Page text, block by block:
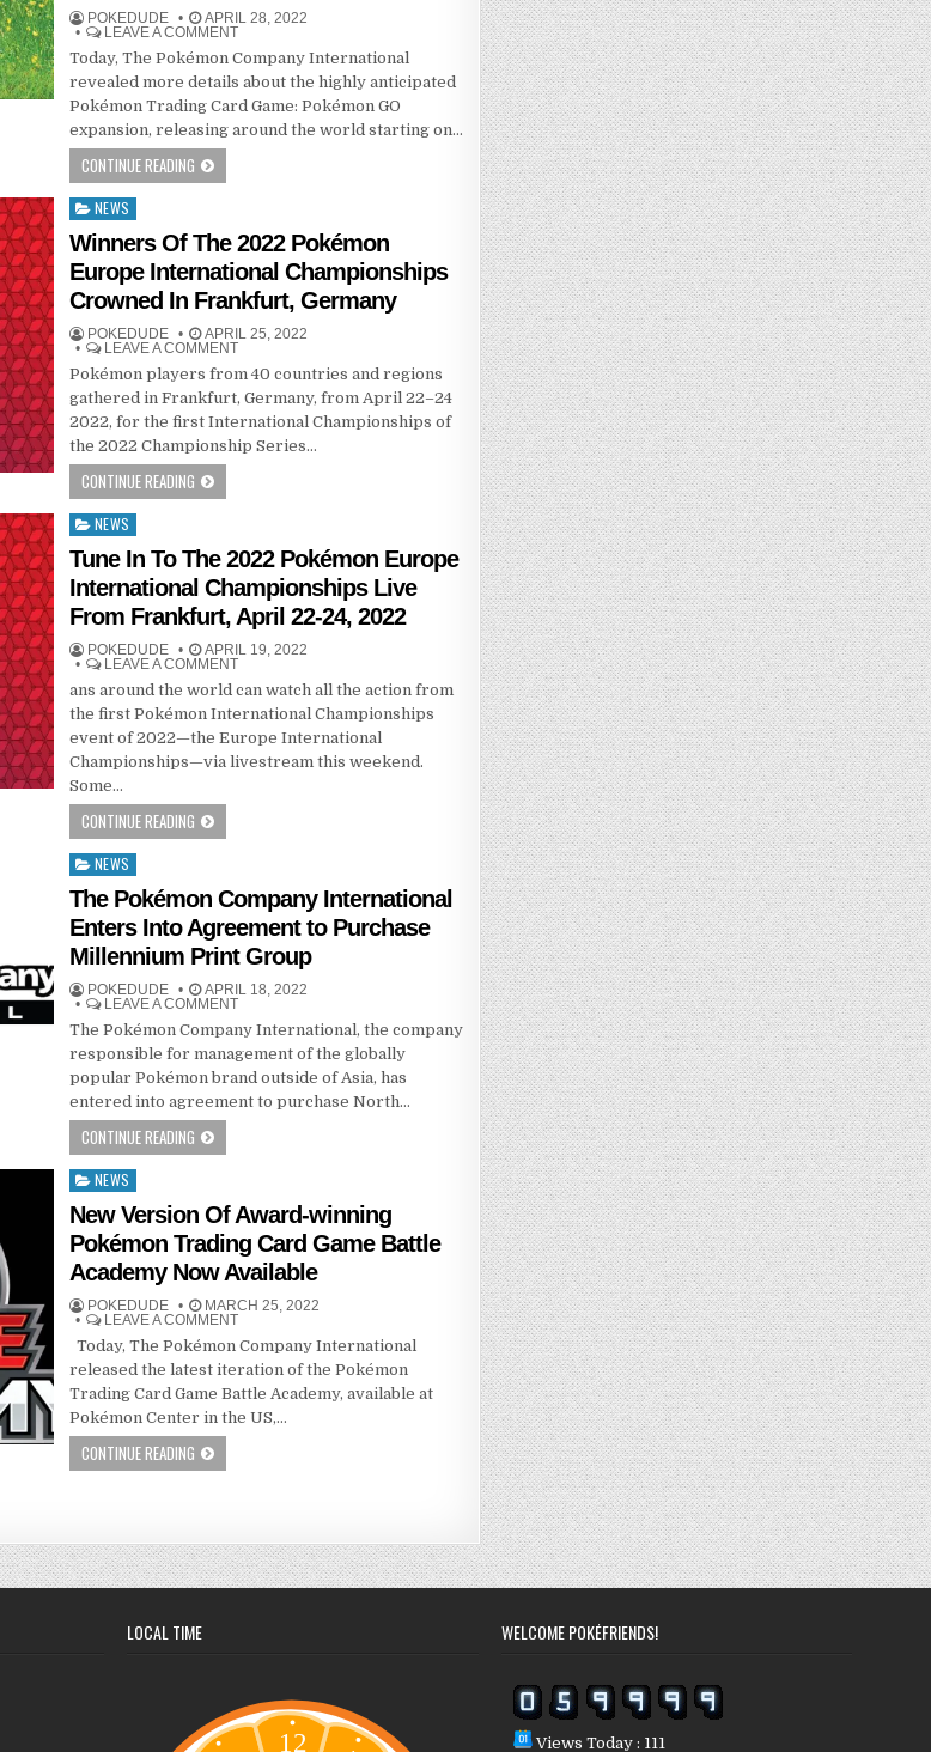
POKEDUDE
APRIL 28, 2022
LEAVE A COMMENT
Today, The Pokémon Company International
revealed more details about the highly anticipated
Pokémon Trading Card Game: Pokémon GO
expansion, releasing around the world starting on…
CONTINUE READING
Posted
in
NEWS
Winners Of The 2022 Pokémon
Europe International Championships
Crowned In Frankfurt, Germany
POKEDUDE
APRIL 25, 2022
LEAVE A COMMENT
Pokémon players from 40 countries and regions
gathered in Frankfurt, Germany, from April 22–24
2022, for the first International Championships of
the 2022 Championship Series…
CONTINUE READING
Posted
in
NEWS
Tune In To The 2022 Pokémon Europe
International Championships Live
From Frankfurt, April 22-24, 2022
POKEDUDE
APRIL 19, 2022
LEAVE A COMMENT
ans around the world can watch all the action from
the first Pokémon International Championships
event of 2022—the Europe International
Championships—via livestream this weekend.
Some…
CONTINUE READING
Posted
in
NEWS
​​​​​​​The Pokémon Company International
Enters Into Agreement to Purchase
Millennium Print Group
POKEDUDE
APRIL 18, 2022
LEAVE A COMMENT
The Pokémon Company International, the company
responsible for management of the globally
popular Pokémon brand outside of Asia, has
entered into agreement to purchase North…
CONTINUE READING
Posted
in
NEWS
New Version Of Award-winning
Pokémon Trading Card Game Battle
Academy Now Available
POKEDUDE
MARCH 25, 2022
LEAVE A COMMENT
Today, The Pokémon Company International
released the latest iteration of the Pokémon
Trading Card Game Battle Academy, available at
Pokémon Center in the US,…
CONTINUE READING
LOCAL TIME WELCOME POKÉFRIENDS!
Views Today : 111